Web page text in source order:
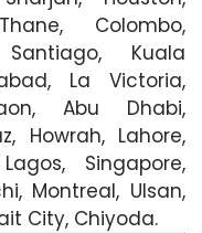
Colombo,
Kuala
La Victoria,
Abu Dhabi,
Howrah, Lahore,
Singapore,
Montreal, Ulsan,
City, Chiyoda.